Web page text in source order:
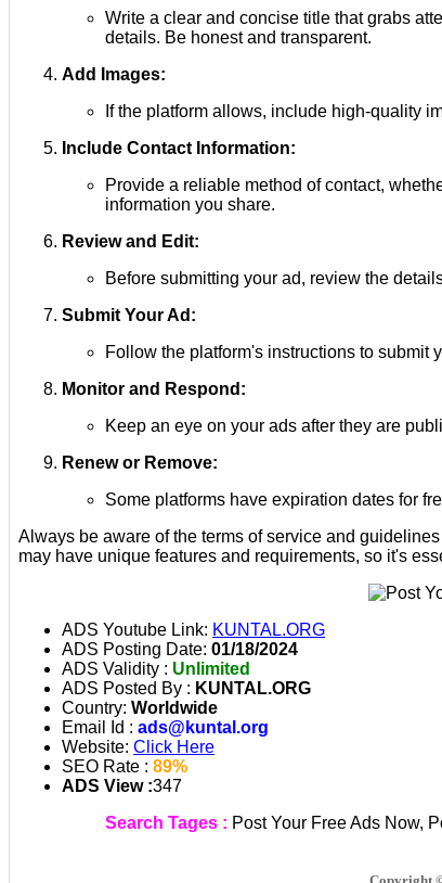
Write a clear and concise title that grabs
details. Be honest and transparent.
Add Images:
If the platform allows, include high-quality
Include Contact Information:
Provide a reliable method of contact,
information you share.
Review and Edit:
Before submitting your ad, review the
Submit Your Ad:
Follow the platform's instructions to submit
Monitor and Respond:
Keep an eye on your ads after they are
Renew or Remove:
Some platforms have expiration dates for
Always be aware of the terms of service and
may have unique features and requirements, so it's
ADS Youtube Link: KUNTAL.ORG
ADS Posting Date: 01/18/2024
ADS Validity : Unlimited
ADS Posted By : KUNTAL.ORG
Country: Worldwide
Email Id : ads@kuntal.org
Website: Click Here
SEO Rate : 89%
ADS View :347
Search Tages : Post Your Free Ads Now,